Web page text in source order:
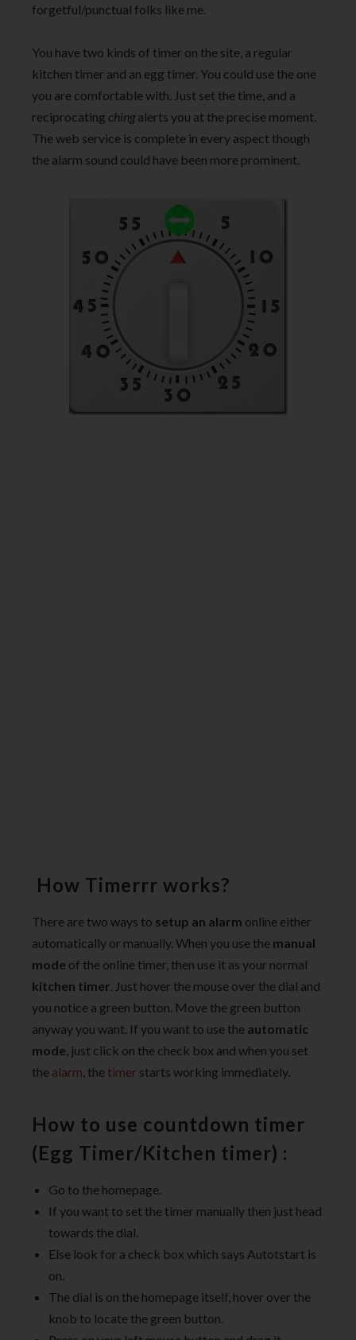
forgetful/punctual folks like me.
You have two kinds of timer on the site, a regular
kitchen timer and an egg timer. You could use the one
you are comfortable with. Just set the time, and a
reciprocating chingalerts you at the precise moment.
The web service is complete in every aspect though
the alarm sound could have been more prominent.
How Timerrr works?
There are two ways to setup an alarm online either
automatically or manually. When you use the manual
mode of the online timer, then use it as your normal
kitchen timer. Just hover the mouse over the dial and
you notice a green button. Move the green button
anyway you want. If you want to use the automatic
mode, just click on the check box and when you set
the alarm, the timer starts working immediately.
How to use countdown timer
(Egg Timer/Kitchen timer) :
Go to the homepage.
If you want to set the timer manually then just head
towards the dial.
Else look for a check box which says Autotstart is
on.
The dial is on the homepage itself, hover over the
knob to locate the green button.